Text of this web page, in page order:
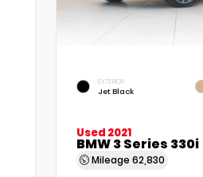
EXTERIOR
Jet Black
Used 2021
BMW 3 Series 330i
Mileage 62,830